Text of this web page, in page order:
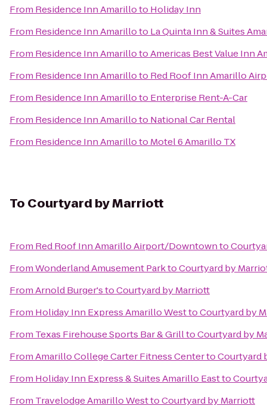
From Residence Inn Amarilloto Holiday Inn
From Residence Inn Amarilloto La Quinta Inn & Suites
From Residence Inn AmarillotoAmericas Best Value Inn
From Residence Inn Amarilloto Red Roof Inn Amarillo
From Residence Inn Amarilloto Enterprise Rent-A-Car
From Residence Inn Amarilloto National Car Rental
From Residence Inn Amarilloto Motel 6 Amarillo TX
To Courtyard by Marriott
From Red Roof Inn Amarillo Airport/Downtownto
FromWonderland Amusement ParktoCourtyard by
FromArnold Burger'stoCourtyard by Marriott
From Holiday Inn Express Amarillo WesttoCourtyard by
From Texas Firehouse Sports Bar & GrilltoCourtyard by
FromAmarillo College Carter Fitness CentertoCourtyard
From Holiday Inn Express & Suites Amarillo Eastto
From Travelodge Amarillo WesttoCourtyard by Marriott